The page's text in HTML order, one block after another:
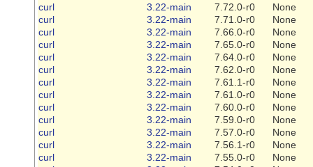
curl
3.22-main 7.72.0-r0
None
curl
3.22-main 7.71.0-r0
None
curl
3.22-main 7.66.0-r0
None
curl
3.22-main 7.65.0-r0
None
curl
3.22-main 7.64.0-r0
None
curl
3.22-main 7.62.0-r0
None
curl
3.22-main 7.61.1-r0
None
curl
3.22-main 7.61.0-r0
None
curl
3.22-main 7.60.0-r0
None
curl
3.22-main 7.59.0-r0
None
curl
3.22-main 7.57.0-r0
None
curl
3.22-main 7.56.1-r0
None
curl
3.22-main 7.55.0-r0
None